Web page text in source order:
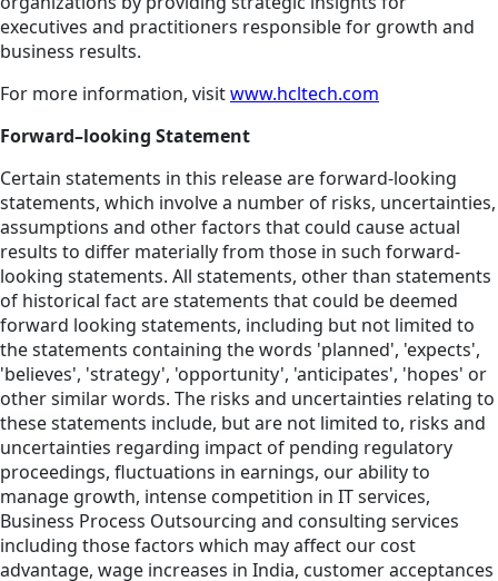
executives and practitioners responsible for growth and
business results.
For more information, visitwww.hcltech.com
Forward–looking Statement
Certain statements in this release are forward-looking
statements, which involve a number of risks, uncertainties,
assumptions and other factors that could cause actual
results to differ materially from those in such forward-
looking statements. All statements, other than statements
of historical fact are statements that could be deemed
forward looking statements, including but not limited to
the statements containing the words 'planned', 'expects',
'believes', 'strategy', 'opportunity', 'anticipates', 'hopes' or
other similar words. The risks and uncertainties relating to
these statements include, but are not limited to, risks and
uncertainties regarding impact of pending regulatory
proceedings, fluctuations in earnings, our ability to
manage growth, intense competition in IT services,
Business Process Outsourcing and consulting services
including those factors which may affect our cost
advantage, wage increases in India, customer acceptances